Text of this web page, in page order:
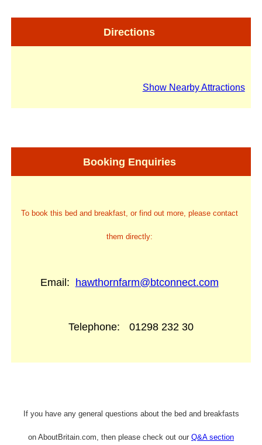
Directions
Show Nearby Attractions
Booking Enquiries
To book this bed and breakfast, or find out more, please contact
them directly:
Email: hawthornfarm@btconnect.com
Telephone: 01298 232 30
If you have any general questions about the bed and breakfasts
on AboutBritain.com, then please check out our Q&A section